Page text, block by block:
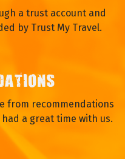
a trust account and
by Trust My Travel.
from recommendations
a great time with us.